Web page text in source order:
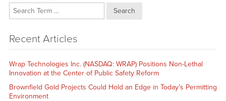
Search
Recent Articles
Wrap Technologies Inc. (NASDAQ: WRAP) Positions Non-Lethal
Innovation at the Center of Public Safety Reform
Brownfield Gold Projects Could Hold an Edge in Today’s Permitting
Environment